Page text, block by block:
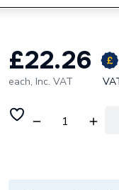
£22.26
each, Inc. VAT